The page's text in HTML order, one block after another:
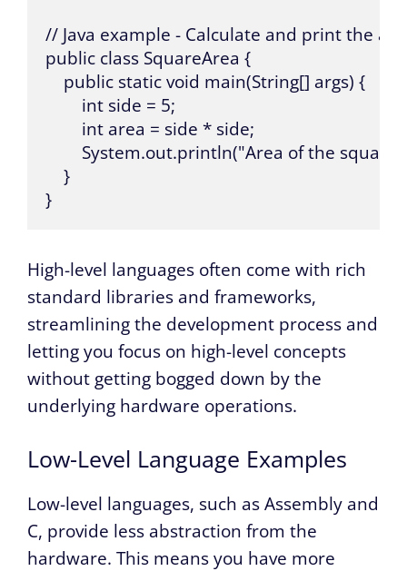
// Java example - Calculate and print the
public class SquareArea {
    public static void main(String[] args) {
        int side = 5;
        int area = side * side;
System.out.println("Area of the square:
    }
}
High-level languages often come with rich
standard libraries and frameworks,
streamlining the development process and
letting you focus on high-level concepts
without getting bogged down by the
underlying hardware operations.
Low-Level Language Examples
Low-level languages, such as Assembly and
C, provide less abstraction from the
hardware. This means you have more